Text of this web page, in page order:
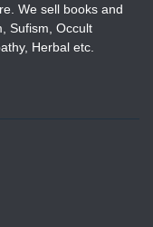
We sell books and
Sufism, Occult
Herbal etc.